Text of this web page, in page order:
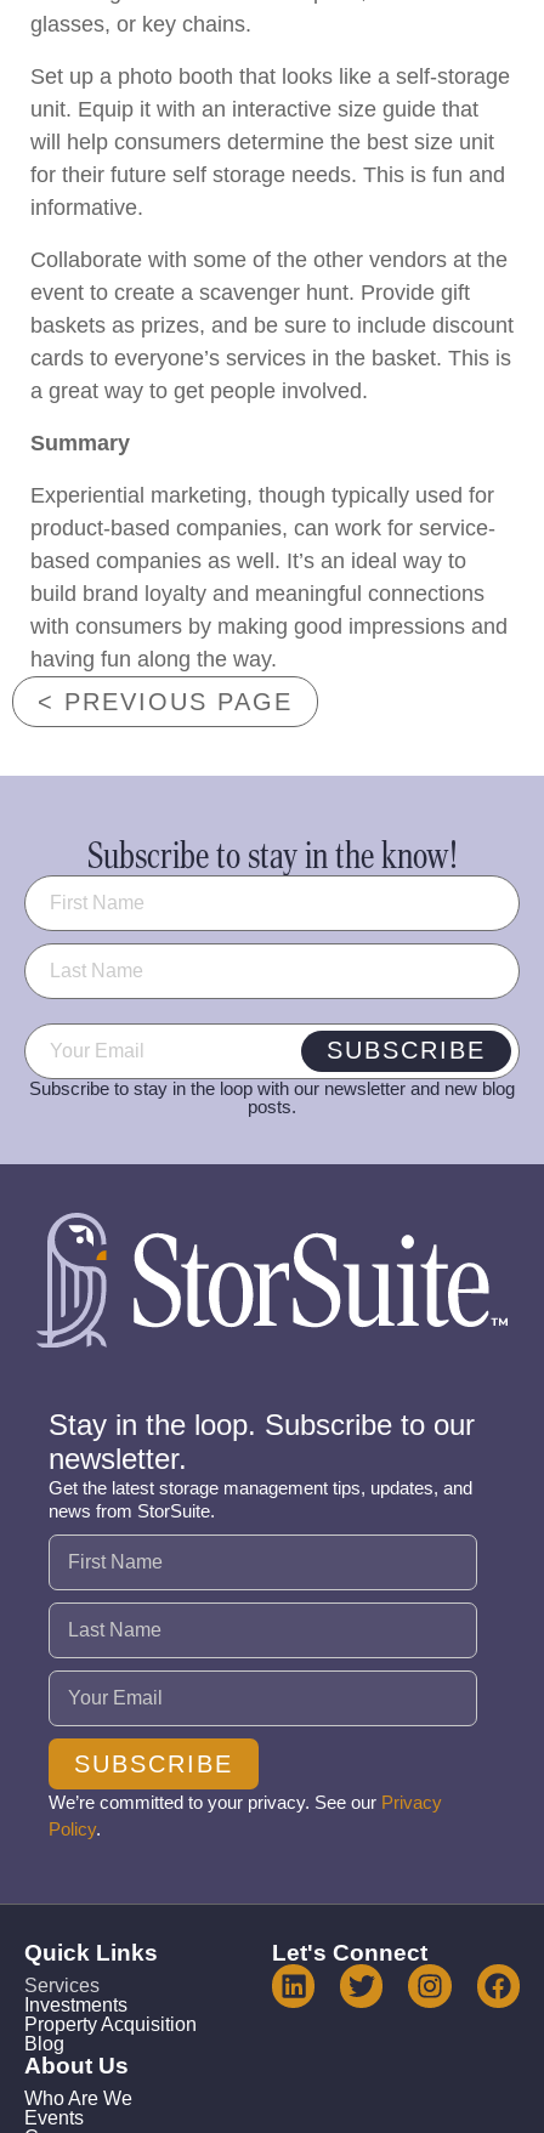
glasses, or key chains.
Set up a photo booth that looks like a self-storage
unit. Equip it with an interactive size guide that
will help consumers determine the best size unit
for their future self storage needs. This is fun and
informative.
Collaborate with some of the other vendors at the
event to create a scavenger hunt. Provide gift
baskets as prizes, and be sure to include discount
cards to everyone’s services in the basket. This is
a great way to get people involved.
Summary
Experiential marketing, though typically used for
product-based companies, can work for service-
based companies as well. It’s an ideal way to
build brand loyalty and meaningful connections
with consumers by making good impressions and
having fun along the way.
< PREVIOUS PAGE
Subscribe to stay in the know!
Name (Required)
Email (Required) SUBSCRIBE
Subscribe to stay in the loop with our newsletter and new blog
posts.
Stay in the loop. Subscribe to our
newsletter.
Get the latest storage management tips, updates, and
news from StorSuite.
Name (Required)
Email (Required)
SUBSCRIBE
We’re committed to your privacy. See our Privacy
Policy.
Quick Links
Services
Investments
Property Acquisition
Blog
About Us
Who Are We
Events
Let's Connect